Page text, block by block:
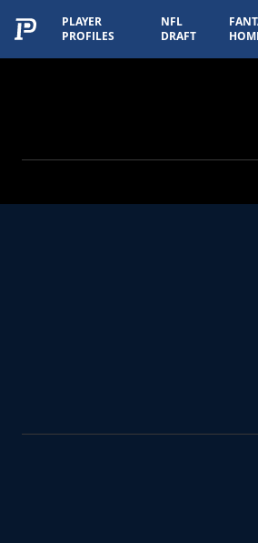
PLAYER
PROFILES
NFL
DRAFT